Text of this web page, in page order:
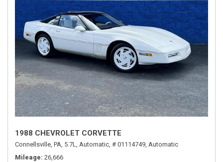
1988 CHEVROLET CORVETTE
Connellsville, PA, 5.7L, Automatic, # 01114749, Automatic
Mileage 26,666